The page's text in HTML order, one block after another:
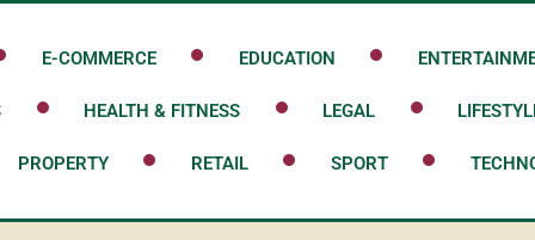
E-COMMERCE EDUCATION
HEALTH & FITNESS LEGAL
PROPERTY RETAIL SPORT